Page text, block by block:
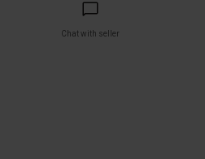
Chat with seller